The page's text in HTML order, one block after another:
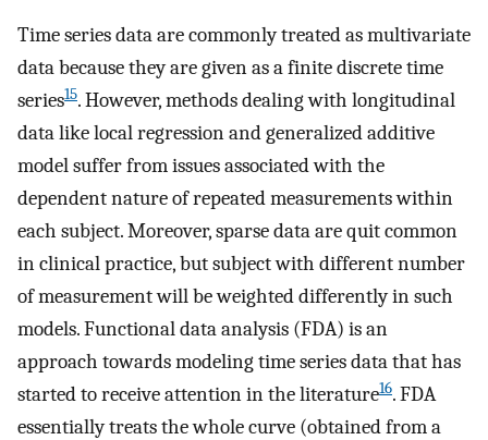
Time series data are commonly treated as multivariate
data because they are given as a finite discrete time
series15. However, methods dealing with longitudinal
data like local regression and generalized additive
model suffer from issues associated with the
dependent nature of repeated measurements within
each subject. Moreover, sparse data are quit common
in clinical practice, but subject with different number
of measurement will be weighted differently in such
models. Functional data analysis (FDA) is an
approach towards modeling time series data that has
started to receive attention in the literature16. FDA
essentially treats the whole curve (obtained from a